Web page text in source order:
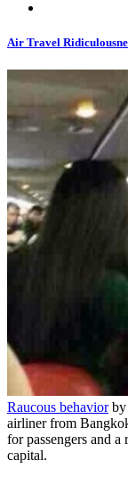
Air Travel
Raucous behaviorby
airliner from
for passengers and
capital.